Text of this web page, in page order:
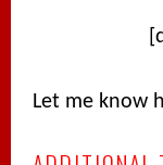
Let me know